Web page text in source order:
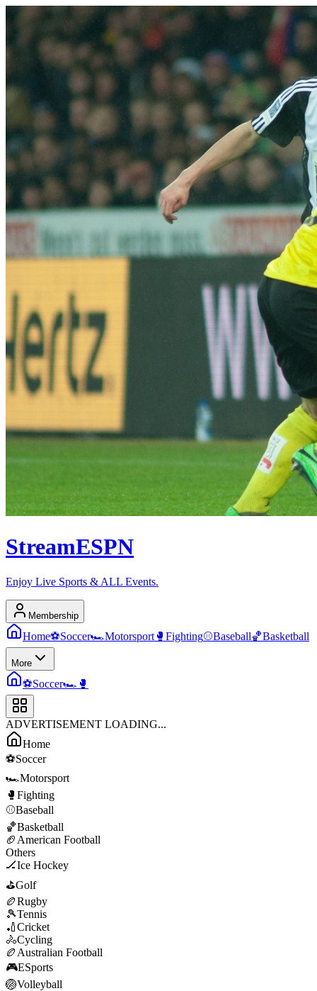
StreamESPN
Enjoy Live Sports & ALL Events.
Membership
Home⚽Soccer🏎️Motorsport 🥊 Fighting⚾Baseball🏀Basketball
More
⚽Soccer🏎️ 🥊
ADVERTISEMENT LOADING...
Home
⚽Soccer
🏎️Motorsport
🥊 Fighting
⚾Baseball
🏀Basketball
🏈 American Football
Others
🏒Ice Hockey
⛳Golf
🏉Rugby
🎾Tennis
🏏Cricket
🚴Cycling
🏉 Australian Football
🎮ESports
🏐Volleyball